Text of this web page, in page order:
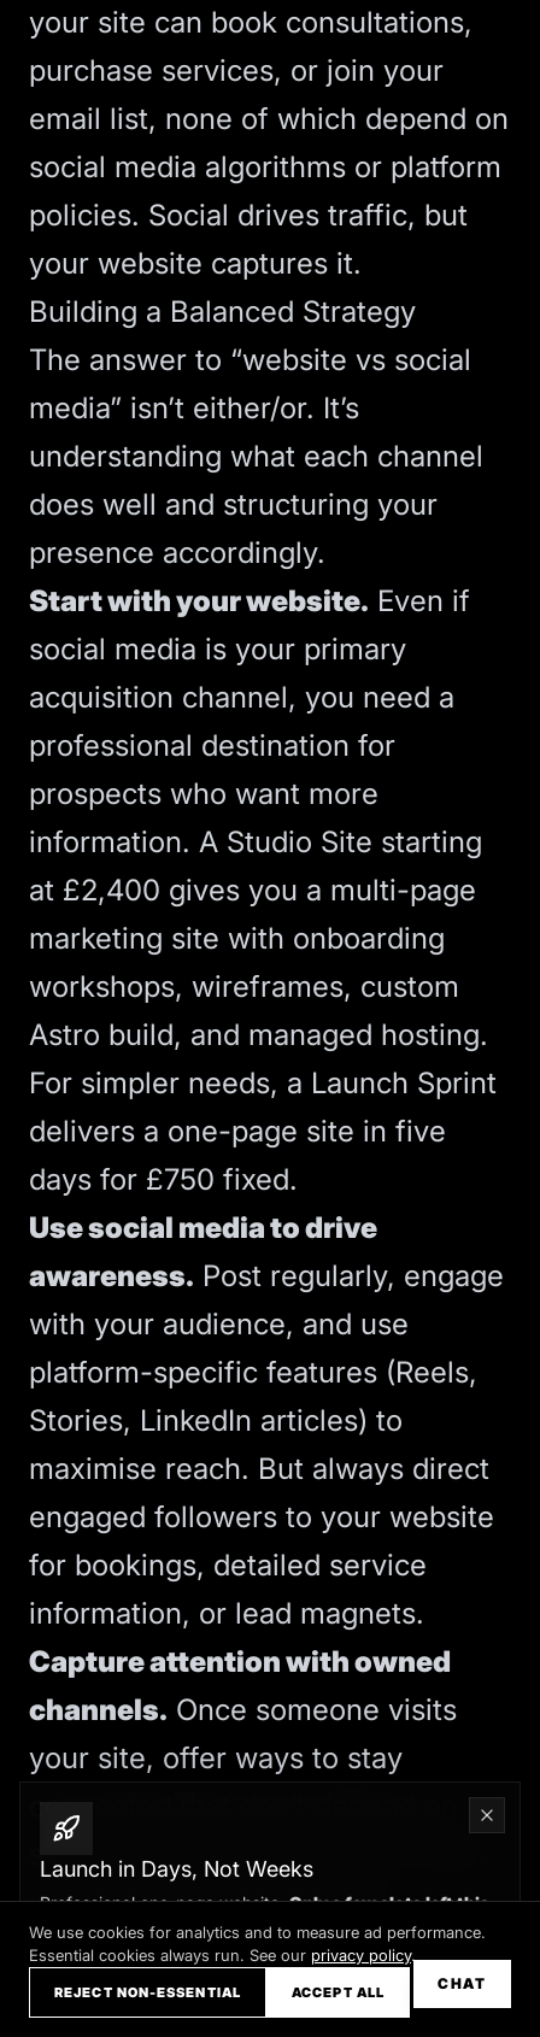
your site can book consultations,
purchase services, or join your
email list, none of which depend on
social media algorithms or platform
policies. Social drives traffic, but
your website captures it.
Building a Balanced Strategy
The answer to “website vs social
media” isn’t either/or. It’s
understanding what each channel
does well and structuring your
presence accordingly.
Start with your website. Even if
social media is your primary
acquisition channel, you need a
professional destination for
prospects who want more
information. A Studio Site starting
at £2,400 gives you a multi-page
marketing site with onboarding
workshops, wireframes, custom
Astro build, and managed hosting.
For simpler needs, a Launch Sprint
delivers a one-page site in five
days for £750 fixed.
Use social media to drive
awareness. Post regularly, engage
with your audience, and use
platform-specific features (Reels,
Stories, LinkedIn articles) to
maximise reach. But always direct
engaged followers to your website
for bookings, detailed service
information, or lead magnets.
Capture attention with owned
channels. Once someone visits
your site, offer ways to stay
connected that don’t depend on
social algorithms: email lists, SMS
updates, or direct calendar
bookings. These channels give you
direct access to prospects without
Launch in Days, Not Weeks
Professional one-page website.Only a few slots left this
month
Claim your slot →
CHAT
We use cookies for analytics and to measure ad performance.
Essential cookies always run. See our privacy policy.
REJECT NON-ESSENTIAL ACCEPT ALL